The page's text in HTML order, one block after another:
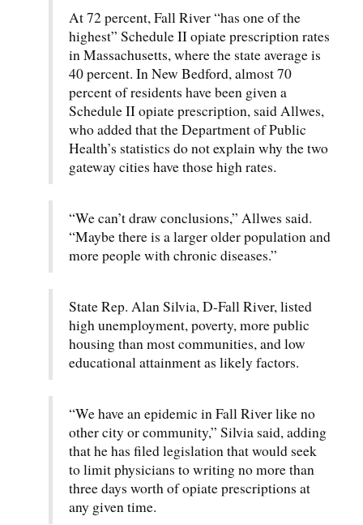
At 72 percent, Fall River “has one of the
highest” Schedule II opiate prescription rates
in Massachusetts, where the state average is
40 percent. In New Bedford, almost 70
percent of residents have been given a
Schedule II opiate prescription, said Allwes,
who added that the Department of Public
Health’s statistics do not explain why the two
gateway cities have those high rates.
“We can’t draw conclusions,” Allwes said.
“Maybe there is a larger older population and
more people with chronic diseases.”
State Rep. Alan Silvia, D-Fall River, listed
high unemployment, poverty, more public
housing than most communities, and low
educational attainment as likely factors.
“We have an epidemic in Fall River like no
other city or community,” Silvia said, adding
that he has filed legislation that would seek
to limit physicians to writing no more than
three days worth of opiate prescriptions at
any given time.